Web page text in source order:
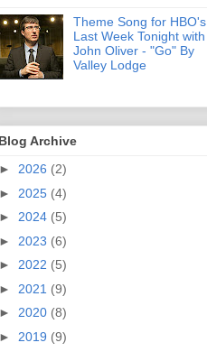
Theme Song for HBO's
Last Week Tonight with
John Oliver - "Go" By
Valley Lodge
Blog Archive
► 2026 (2)
► 2025 (4)
► 2024 (5)
► 2023 (6)
► 2022 (5)
► 2021 (9)
► 2020 (8)
► 2019 (9)